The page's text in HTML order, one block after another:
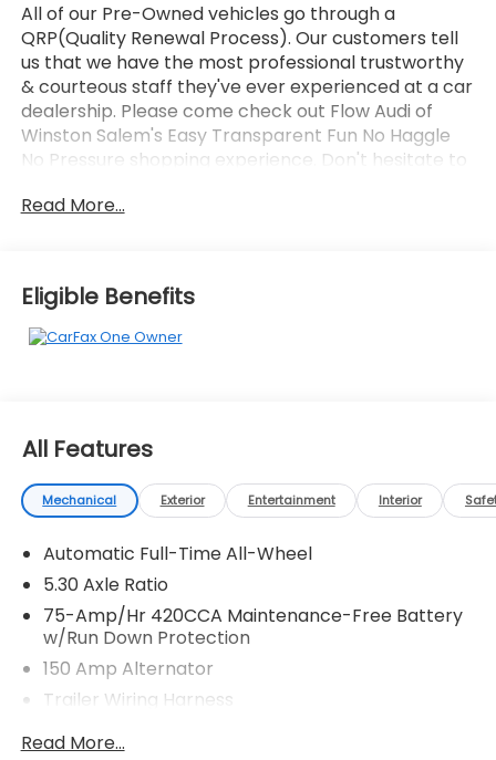
All of our Pre-Owned vehicles go through a
QRP(Quality Renewal Process). Our customers tell
us that we have the most professional trustworthy
& courteous staff they've ever experienced at a car
dealership. Please come check out Flow Audi of
Winston Salem's Easy Transparent Fun No Haggle
No Pressure shopping experience. Don't hesitate to
https://www.audiwinstonsalem.com/en/ or simply
automotive needs over the past 50+ years.
Read More...
Eligible Benefits
All Features
Mechanical Exterior Entertainment Interior
Automatic Full-Time All-Wheel
5.30 Axle Ratio
75-Amp/Hr 420CCA Maintenance-Free Battery
w/Run Down Protection
150 Amp Alternator
Trailer Wiring Harness
5501# Gvwr 1036# Maximum Payload
Read More...